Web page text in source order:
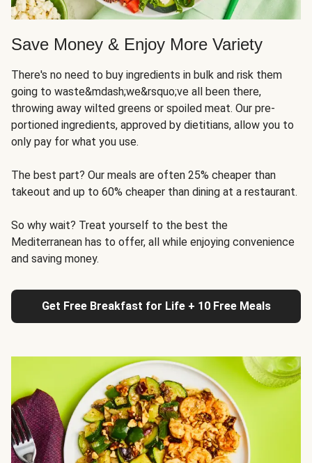
Save Money & Enjoy More Variety
There's no need to buy ingredients in bulk and risk them
going to waste&mdash;we&rsquo;ve all been there,
throwing away wilted greens or spoiled meat. Our pre-
portioned ingredients, approved by dietitians, allow you to
only pay for what you use.
The best part? Our meals are often 25% cheaper than
takeout and up to 60% cheaper than dining at a restaurant.
So why wait? Treat yourself to the best the
Mediterranean has to offer, all while enjoying convenience
and saving money.
Get Free Breakfast for Life + 10 Free Meals